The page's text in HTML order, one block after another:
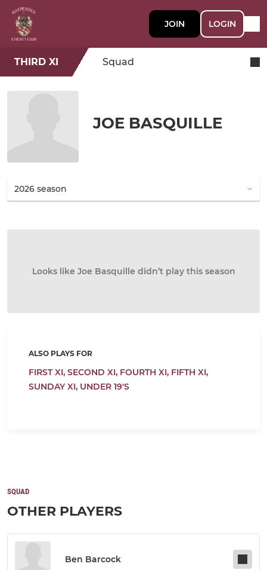
JOIN LOGIN
THIRD XI Squad
JOE BASQUILLE
Looks like Joe Basquille didn’t play this season
ALSO PLAYS FOR
FIRST XI, SECOND XI, FOURTH XI, FIFTH XI,
SUNDAY XI, UNDER 19'S
SQUAD
OTHER PLAYERS
Ben Barcock